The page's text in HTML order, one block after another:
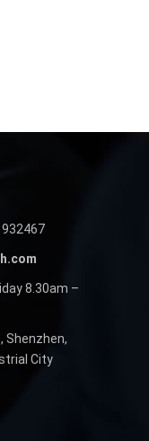
8.30am –
Shenzhen,
City